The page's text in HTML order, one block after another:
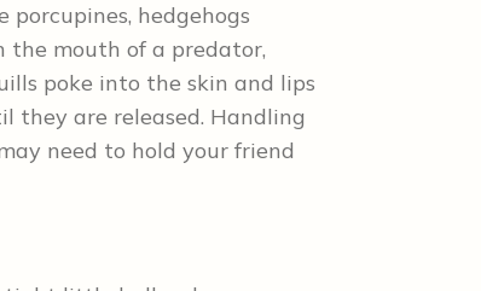
hedgehogs
the mouth of a predator,
poke into the skin and lips
they are released. Handling
need to hold your friend